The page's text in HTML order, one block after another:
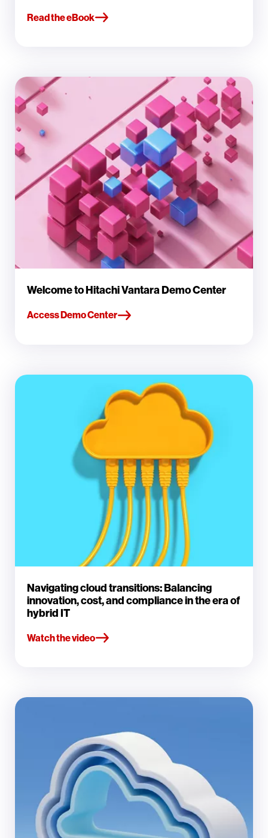
Read the eBook
Welcome to Hitachi Vantara Demo Center
Access Demo Center
Navigating cloud transitions: Balancing
innovation, cost, and compliance in the era of
hybrid IT
Watch the video